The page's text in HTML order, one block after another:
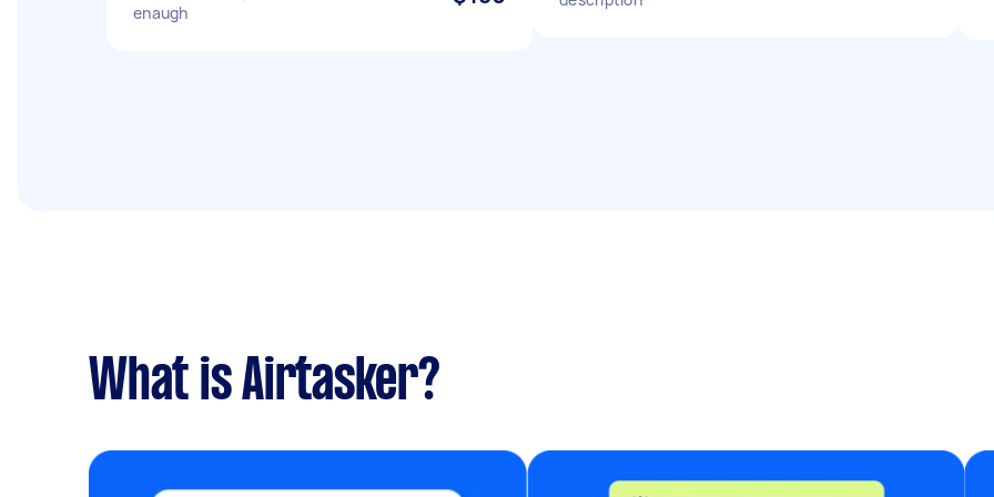
enaugh
What is Airtasker?